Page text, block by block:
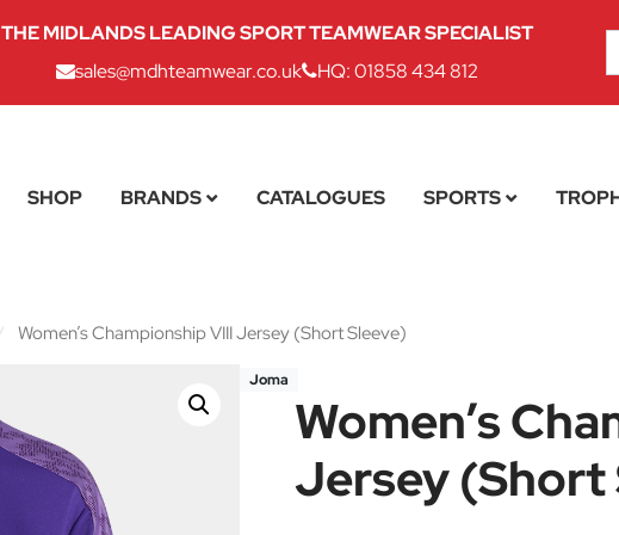
THE MIDLANDS LEADING SPORT TEAMWEAR SPECIALIST
sales@mdhteamwear.co.uk
HQ: 01858 434 812
SHOP BRANDS CATALOGUES SPORTS
Women’s Championship VIII Jersey (Short Sleeve)
Joma
Women’s
Jersey (Short